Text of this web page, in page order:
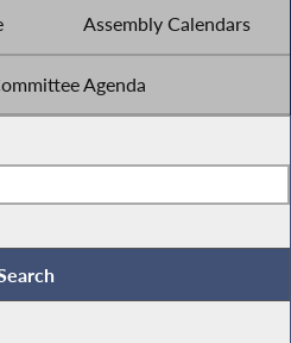
Assembly Calendars
Agenda